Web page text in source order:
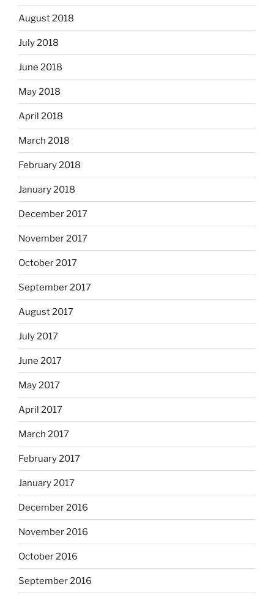
August 2018
July 2018
June 2018
May 2018
April 2018
March 2018
February 2018
January 2018
December 2017
November 2017
October 2017
September 2017
August 2017
July 2017
June 2017
May 2017
April 2017
March 2017
February 2017
January 2017
December 2016
November 2016
October 2016
September 2016